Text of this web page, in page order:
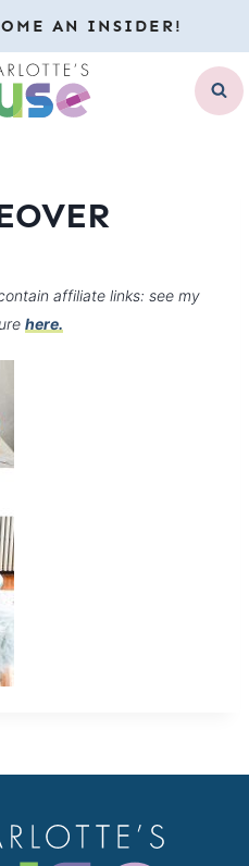
AN INSIDER!
affiliate links: see my
here.